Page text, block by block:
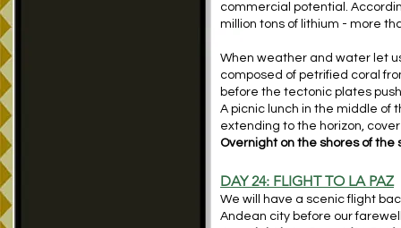
commercial potential.
million tons of lithium - more
When weather and water let
composed of petrified coral
before the tectonic plates
A picnic lunch in the middle of
extending to the horizon,
Overnight on the shores of the
DAY 24: FLIGHT TO LA PAZ
We will have a scenic flight
Andean city before our